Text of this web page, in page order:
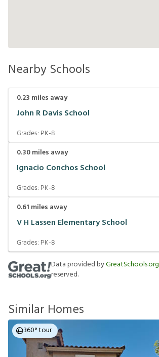
Nearby Schools
0.23 miles away
John R Davis School
Grades: PK-8
0.30miles away
Ignacio Conchos School
Grades: PK-8
0.61 miles away
V H Lassen Elementary School
Grades: PK-8
Data provided byGreatSchools.org
reserved.
Similar Homes
360° tour